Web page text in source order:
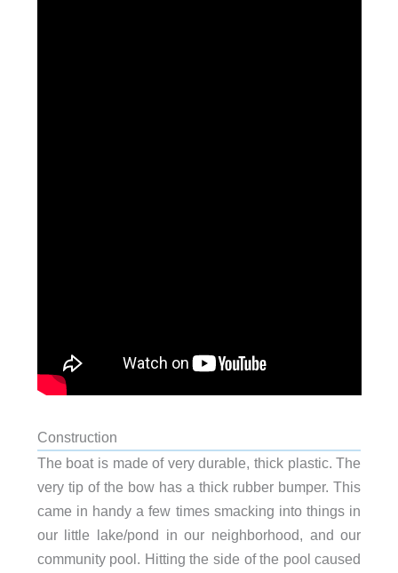
Construction
The boat is made of very durable, thick plastic. The
very tip of the bow has a thick rubber bumper. This
came in handy a few times smacking into things in
our little lake/pond in our neighborhood, and our
community pool. Hitting the side of the pool caused